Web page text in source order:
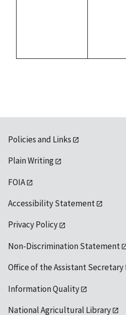
Policies and Links
Plain Writing
FOIA
Accessibility Statement
Privacy Policy
Non-Discrimination Statement
Office of the Assistant Secretary
Information Quality
National Agricultural Library